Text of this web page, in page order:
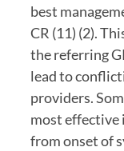
best
CR (11) (2).
the referring
lead to
providers.
most effective
from onset of